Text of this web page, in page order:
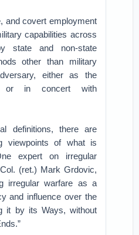
and covert employment
capabilities across
state and non-state
other than military
either as the
or in concert with
definitions, there are
viewpoints of what is
expert on irregular
(ret.) Mark Grdovic,
irregular warfare as a
and influence over the
it by its Ways, without